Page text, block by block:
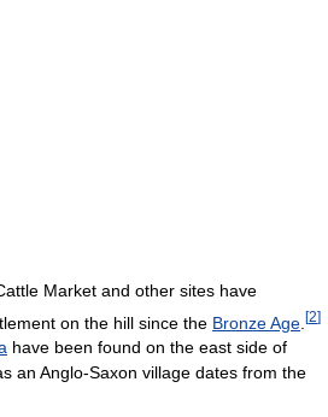
Market and other sites have
on the hill since the Bronze Age [2]
have been found on the east side of
an Anglo-Saxon village dates from the